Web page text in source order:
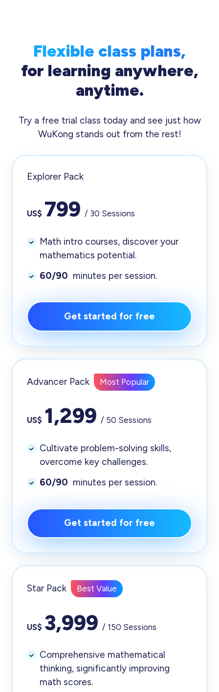
Flexible class plans,
for learning anywhere,
anytime.
Try a free trial class today and see just how
WuKong stands out from the rest!
Explorer Pack
US$ 799 / 30 Sessions
Math intro courses, discover your
mathematics potential.
60/90 minutes per session.
Get started for free
Advancer Pack Most Popular
US$ 1,299 / 50 Sessions
Cultivate problem-solving skills,
overcome key challenges.
60/90 minutes per session.
Get started for free
Star Pack Best Value
US$ 3,999 / 150 Sessions
Comprehensive mathematical
thinking, significantly improving
math scores.